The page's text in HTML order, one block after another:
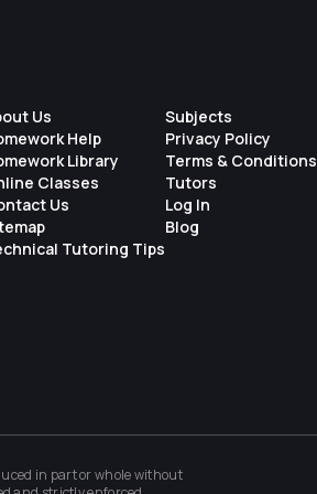
Us
Help
Library
Classes
Us
Tutoring Tips
Subjects
Privacy Policy
Terms & Conditions
Tutors
Log In
Blog
in part or whole without